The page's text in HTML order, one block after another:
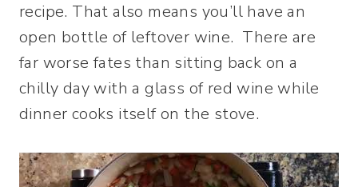
recipe. That also means you’ll have an
open bottle of leftover wine. There are
far worse fates than sitting back on a
chilly day with a glass of red wine while
dinner cooks itself on the stove.